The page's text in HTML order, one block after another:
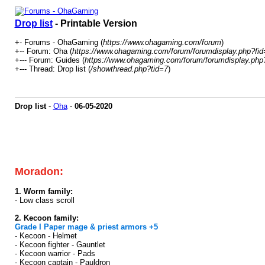
Drop list- Printable Version
+- Forums - OhaGaming (https://www.ohagaming.com/forum)
+-- Forum: Oha (https://www.ohagaming.com/forum/
+--- Forum: Guides (https://www.ohagaming.com/forum/
+--- Thread: Drop list (/showthread.php?tid=7)
Drop list- Oha- 06-05-2020
Moradon:
1. Worm family:
- Low class scroll
2. Kecoon family:
Grade I Paper mage & priest armors +5
- Kecoon - Helmet
- Kecoon fighter - Gauntlet
- Kecoon warrior - Pads
- Kecoon captain - Pauldron